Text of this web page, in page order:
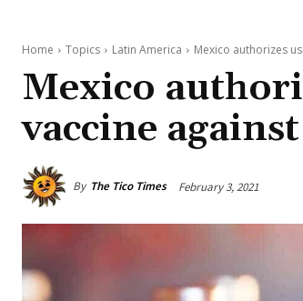
Home Topics Latin America Mexico authorizes
Mexico
vaccine
By The Tico Times February 3, 2021